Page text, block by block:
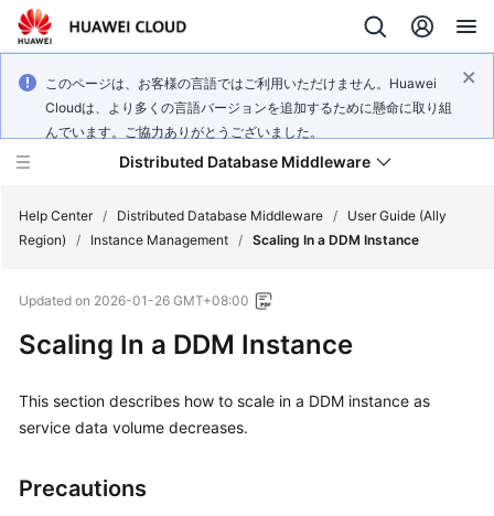
このページは、お客様の言語ではご利用いただけません。Huawei
Cloudは、より多くの言語バージョンを追加するために懸命に取り組
んでいます。ご協力ありがとうございました。
Distributed Database Middleware
New
Product
Service
Help Center / Distributed Database Middleware /
User Guide (Ally
Region)
/ Instance Management / Scaling In a DDM Instance
Updated on 2026-01-26 GMT+08:00
Scaling In a DDM Instance
This section describes how to scale in a DDM instance as
service data volume decreases.
Precautions